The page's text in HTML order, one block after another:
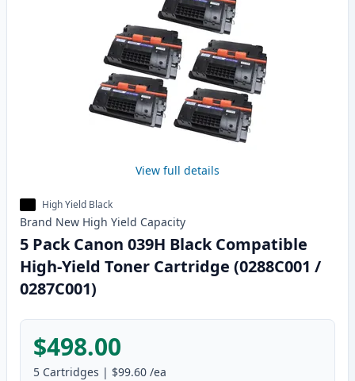
View full details
High Yield Black
Brand New High Yield Capacity
5 Pack Canon 039H Black Compatible
High-Yield Toner Cartridge (0288C001 /
0287C001)
$498.00
5 Cartridges | $99.60 /ea